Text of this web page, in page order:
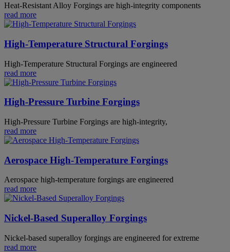
Heat-Resistant Alloy Forgings are high-integrity components
read more
High-Temperature Structural Forgings
High-Temperature Structural Forgings are engineered
read more
High-Pressure Turbine Forgings
High-Pressure Turbine Forgings are high-integrity,
read more
Aerospace High-Temperature Forgings
Aerospace high-temperature forgings are engineered
read more
Nickel-Based Superalloy Forgings
Nickel-based superalloy forgings are engineered for extreme
read more